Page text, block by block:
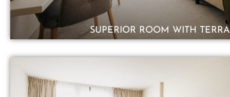
SUPERIOR ROOM WITH